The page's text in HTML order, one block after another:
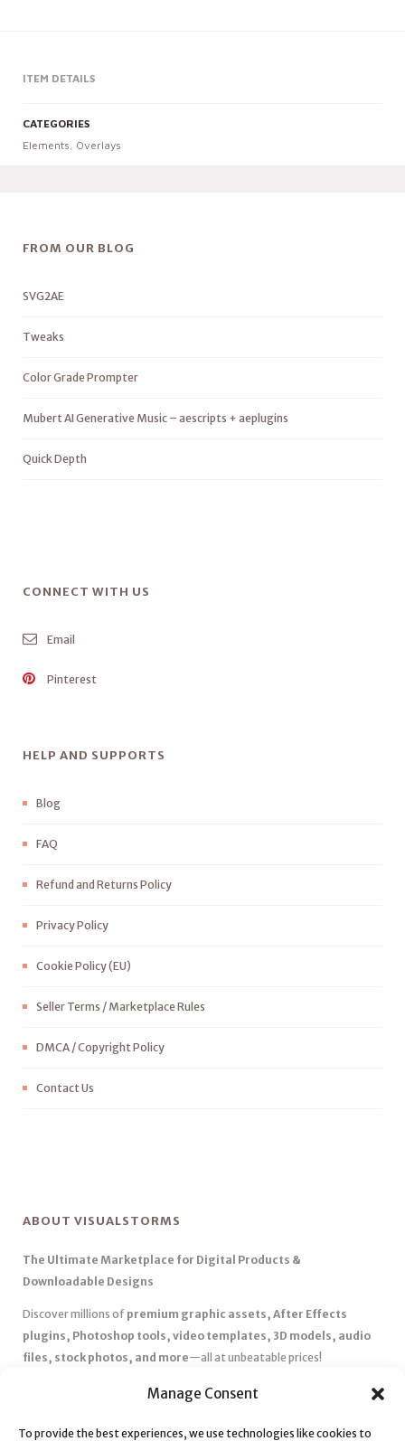
Manage Consent
To provide the best experiences, we use technologies like cookies to
ITEM DETAILS
CATEGORIES
Elements, Overlays
FROM OUR BLOG
SVG2AE
Tweaks
Color Grade Prompter
Mubert AI Generative Music – aescripts + aeplugins
Quick Depth
CONNECT WITH US
Email
Pinterest
HELP AND SUPPORTS
Blog
FAQ
Refund and Returns Policy
Privacy Policy
Cookie Policy (EU)
Seller Terms / Marketplace Rules
DMCA / Copyright Policy
Contact Us
ABOUT VISUALSTORMS
The Ultimate Marketplace for Digital Products &
Downloadable Designs
Discover millions of premium graphic assets, After Effects
plugins, Photoshop tools, video templates, 3D models, audio
files, stock photos, and more—all at unbeatable prices!
Affordable Pricing & Huge Discounts– Save big with exclusive
✅ Instant Downloads– Get your files instantly and start creating